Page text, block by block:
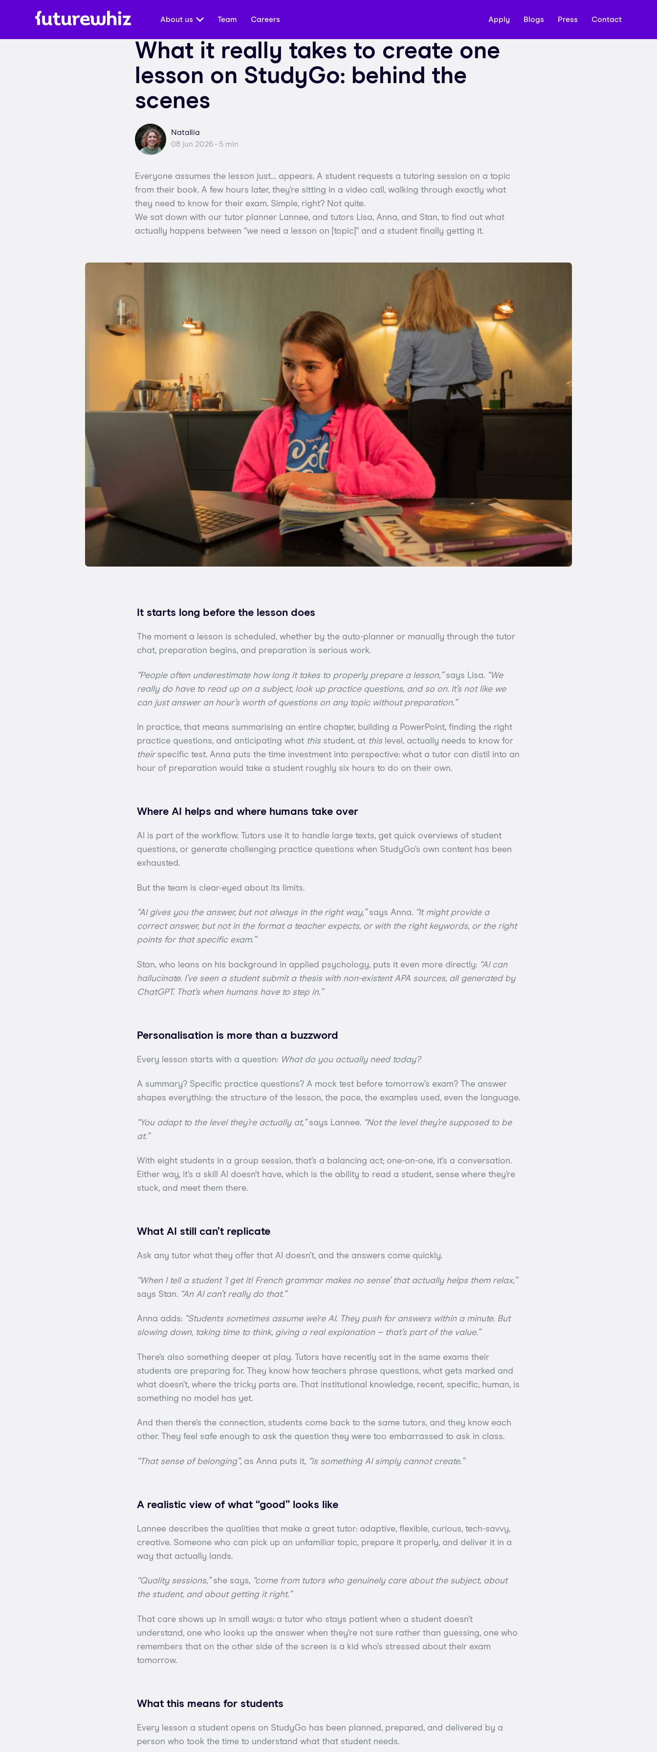
About us Team Careers Apply Blogs Press Contact
What it really takes to create one
lesson on StudyGo: behind the
scenes
Nataliia
08 jun 2026 • 5 min
Everyone assumes the lesson just… appears. A student requests a tutoring session on a topic
from their book. A few hours later, they’re sitting in a video call, walking through exactly what
they need to know for their exam. Simple, right? Not quite.
We sat down with our tutor planner Lannee, and tutors Lisa, Anna, and Stan, to find out what
actually happens between “we need a lesson on [topic]” and a student finally getting it.
It starts long before the lesson does
The moment a lesson is scheduled, whether by the auto-planner or manually through the tutor
chat, preparation begins, and preparation is serious work.
“People often underestimate how long it takes to properly prepare a lesson,”says Lisa. “We
really do have to read up on a subject, look up practice questions, and so on. It’s not like we
can just answer an hour’s worth of questions on any topic without preparation.”
In practice, that means summarising an entire chapter, building a PowerPoint, finding the right
practice questions, and anticipating what thisstudent, at thislevel, actually needs to know for
theirspecific test. Anna puts the time investment into perspective: what a tutor can distil into an
hour of preparation would take a student roughly six hours to do on their own.
Where AI helps and where humans take over
AI is part of the workflow. Tutors use it to handle large texts, get quick overviews of student
questions, or generate challenging practice questions when StudyGo’s own content has been
exhausted.
But the team is clear-eyed about its limits.
“AI gives you the answer, but not always in the right way,”says Anna. “It might provide a
correct answer, but not in the format a teacher expects, or with the right keywords, or the right
points for that specific exam.”
Stan, who leans on his background in applied psychology, puts it even more directly: “AI can
hallucinate. I’ve seen a student submit a thesis with non-existent APA sources, all generated by
ChatGPT. That’s when humans have to step in.”
Personalisation is more than a buzzword
Every lesson starts with a question: What do you actually need today?
A summary? Specific practice questions? A mock test before tomorrow’s exam? The answer
shapes everything: the structure of the lesson, the pace, the examples used, even the language.
“You adapt to the level they’re actually at,”says Lannee. “Not the level they’re supposed to be
at.”
With eight students in a group session, that’s a balancing act; one-on-one, it’s a conversation.
Either way, it’s a skill AI doesn’t have, which is the ability to read a student, sense where they’re
stuck, and meet them there.
What AI still can’t replicate
Ask any tutor what they offer that AI doesn’t, and the answers come quickly.
“When I tell a student ‘I get it! French grammar makes no sense’ that actually helps them relax,”
says Stan. “An AI can’t really do that.”
Anna adds: “Students sometimes assume we’re AI. They push for answers within a minute. But
slowing down, taking time to think, giving a real explanation – that’s part of the value.”
There’s also something deeper at play. Tutors have recently sat in the same exams their
students are preparing for. They know how teachers phrase questions, what gets marked and
what doesn’t, where the tricky parts are. That institutional knowledge, recent, specific, human, is
something no model has yet.
And then there’s the connection, students come back to the same tutors, and they know each
other. They feel safe enough to ask the question they were too embarrassed to ask in class.
“That sense of belonging”, as Anna puts it, “is something AI simply cannot create.”
A realistic view of what “good” looks like
Lannee describes the qualities that make a great tutor: adaptive, flexible, curious, tech-savvy,
creative. Someone who can pick up an unfamiliar topic, prepare it properly, and deliver it in a
way that actually lands.
“Quality sessions,”she says, “come from tutors who genuinely care about the subject, about
the student, and about getting it right.”
That care shows up in small ways: a tutor who stays patient when a student doesn’t
understand, one who looks up the answer when they’re not sure rather than guessing, one who
remembers that on the other side of the screen is a kid who’s stressed about their exam
tomorrow.
What this means for students
Every lesson a student opens on StudyGo has been planned, prepared, and delivered by a
person who took the time to understand what that student needs.